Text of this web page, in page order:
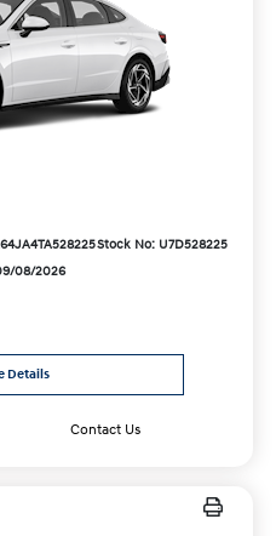
Stock No: U7D528225
08/2026
Details
Contact Us